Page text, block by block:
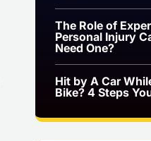
The Role of
Personal Injury
Need One?
Hit by A Car
Bike? 4 Steps